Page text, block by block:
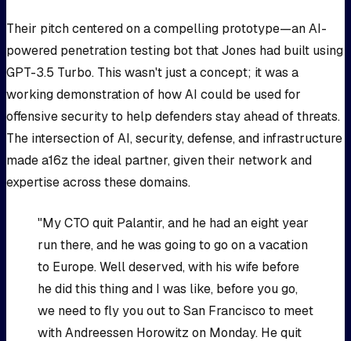
Their pitch centered on a compelling prototype—an AI-
powered penetration testing bot that Jones had built using
GPT-3.5 Turbo. This wasn't just a concept; it was a
working demonstration of how AI could be used for
offensive security to help defenders stay ahead of threats.
The intersection of AI, security, defense, and infrastructure
made a16z the ideal partner, given their network and
expertise across these domains.
"My CTO quit Palantir, and he had an eight year
run there, and he was going to go on a vacation
to Europe. Well deserved, with his wife before
he did this thing and I was like, before you go,
we need to fly you out to San Francisco to meet
with Andreessen Horowitz on Monday. He quit